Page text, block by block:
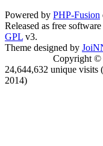
Powered by PHP-Fusion
Released as free
GPL v3.
Theme designed by
Copyright ©
24,644,632 unique visits
2014)